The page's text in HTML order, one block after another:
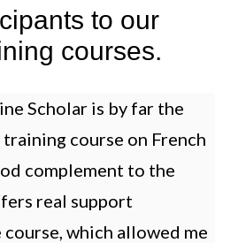
to our
courses.
Scholar is by far the
course on French
complement to the
real support
which allowed me